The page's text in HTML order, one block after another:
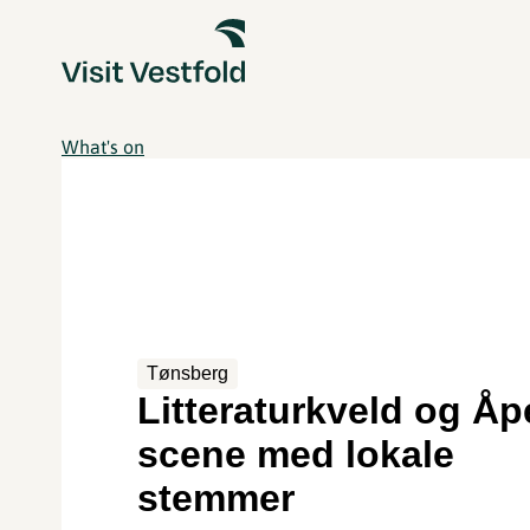
What's on
Tønsberg
Litteraturkveld og
scene med lokale
stemmer